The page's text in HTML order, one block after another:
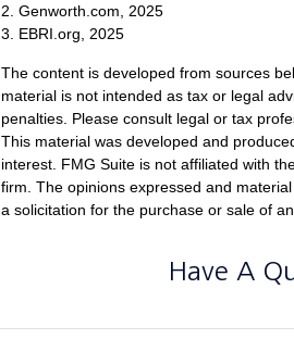
2. Genworth.com, 2025
3. EBRI.org, 2025
The content is developed from sources
material is not intended as tax or legal
penalties. Please consult legal or tax
This material was developed and
interest. FMG Suite is not affiliated with
firm. The opinions expressed and
a solicitation for the purchase or sale of
Have A